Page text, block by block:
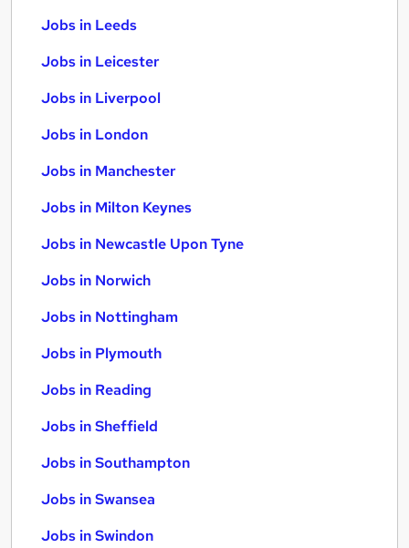
Jobs in Leeds
Jobs in Leicester
Jobs in Liverpool
Jobs in London
Jobs in Manchester
Jobs in Milton Keynes
Jobs in Newcastle Upon Tyne
Jobs in Norwich
Jobs in Nottingham
Jobs in Plymouth
Jobs in Reading
Jobs in Sheffield
Jobs in Southampton
Jobs in Swansea
Jobs in Swindon